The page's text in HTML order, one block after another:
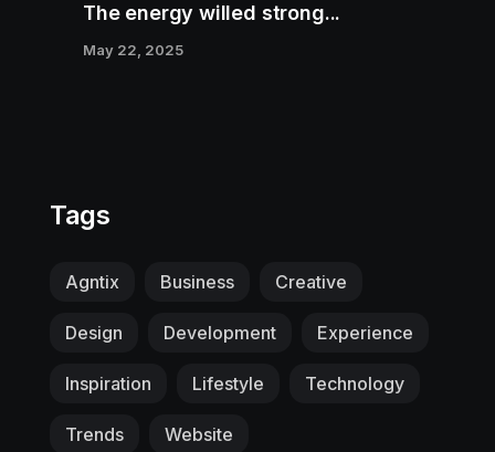
The energy willed strong...
May 22, 2025
Tags
Agntix Business Creative
Design Development Experience
Inspiration Lifestyle Technology
Trends Website